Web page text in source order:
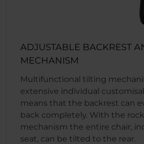
ADJUSTABLE BACKREST
MECHANISM
Multifunctional tilting
extensive individual
means that the backrest can
back completely. With the
mechanism the entire chair,
seat, can be tilted to the rear.